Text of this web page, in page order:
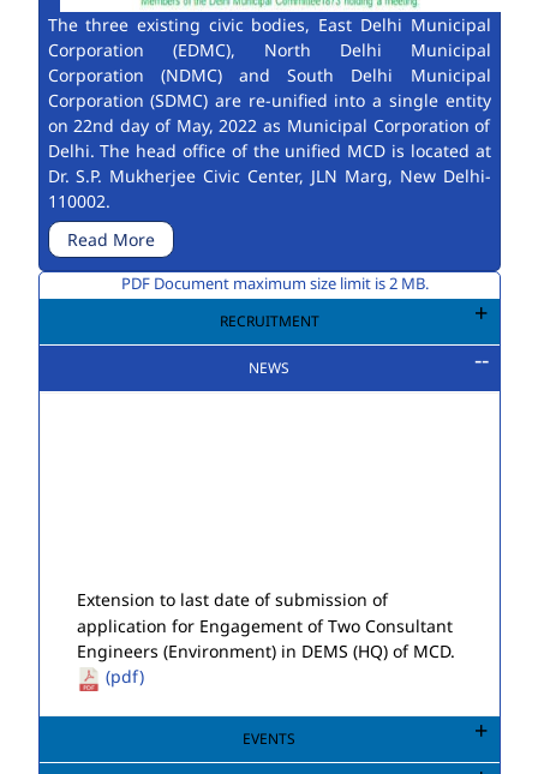
The three existing civic bodies, East Delhi Municipal
Corporation (EDMC), North Delhi Municipal
Corporation (NDMC) and South Delhi Municipal
Corporation (SDMC) are re-unified into a single entity
on 22nd day of May, 2022 as Municipal Corporation of
Delhi. The head office of the unified MCD is located at
Dr. S.P. Mukherjee Civic Center, JLN Marg, New Delhi-
110002.
Read More
PDF Document maximum size limit is 2 MB.
RECRUITMENT
NEWS
application for Engagement of Two Consultant
Engineers (Environment) in DEMS (HQ) of MCD.
(pdf)
Public Notice for Auction of Seized Goods/Items
EVENTS